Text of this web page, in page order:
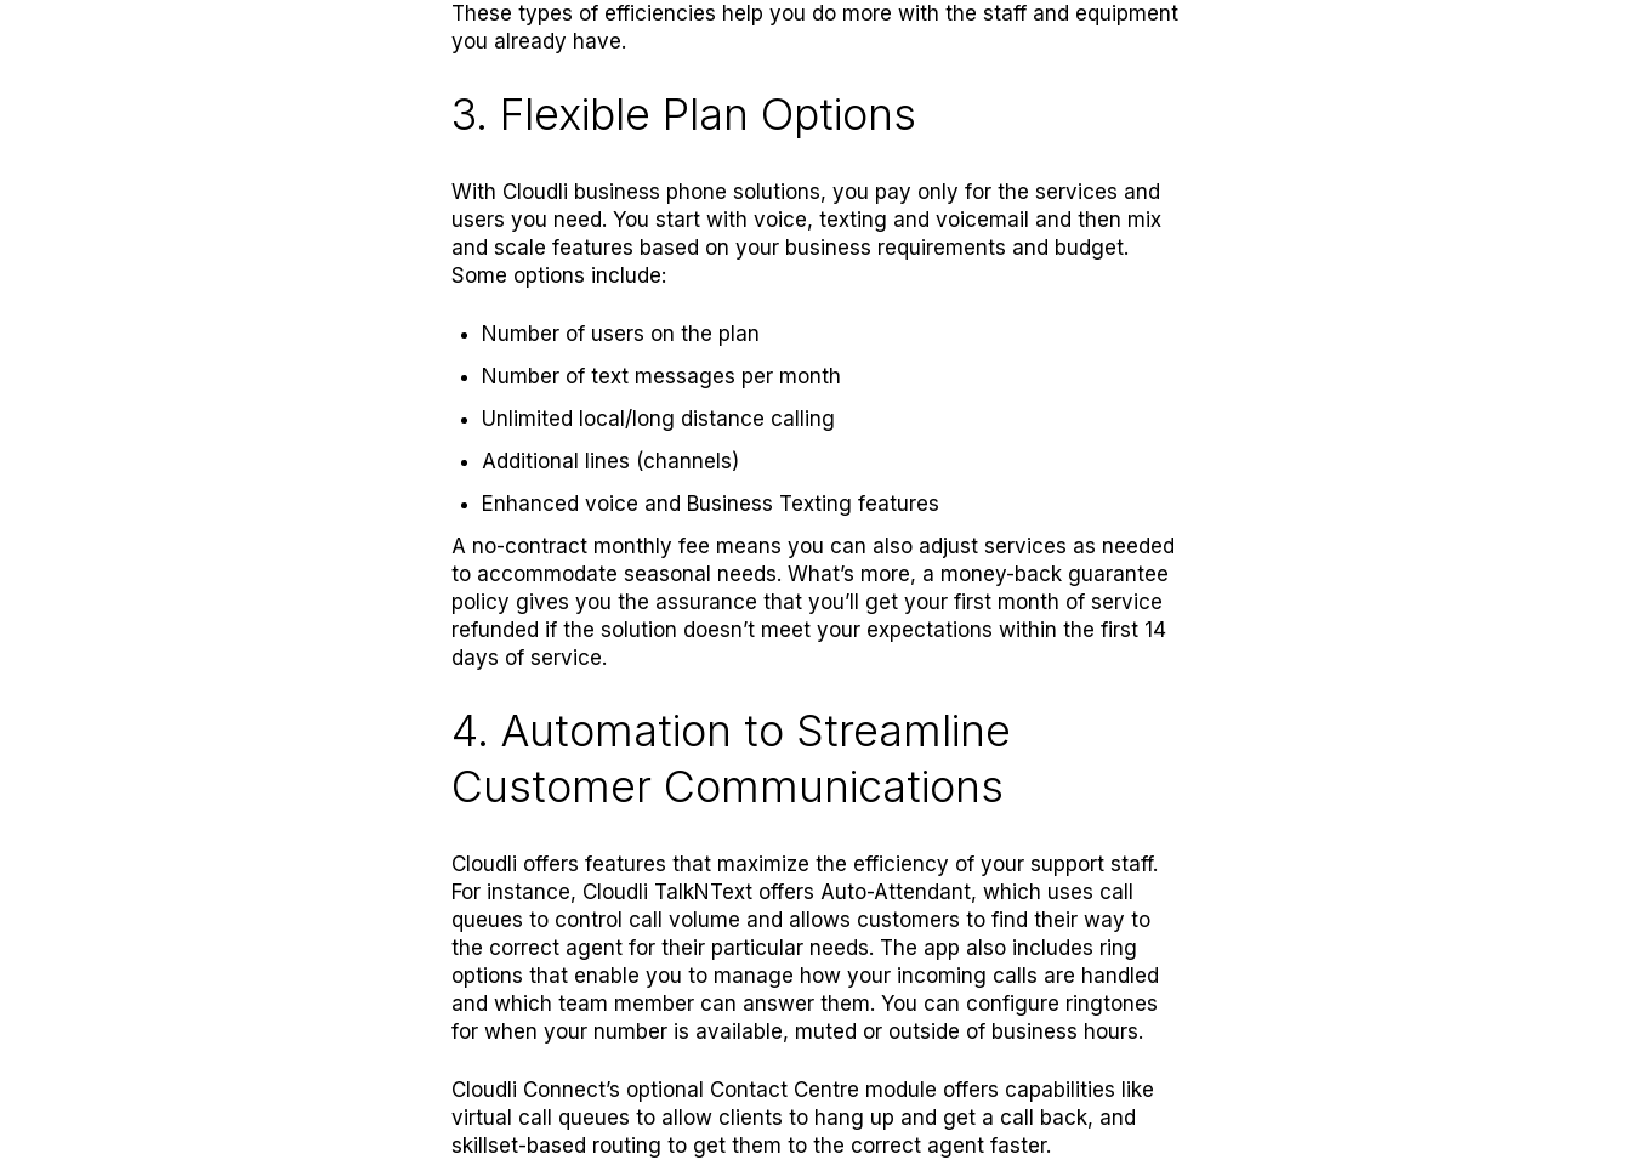
These types of efficiencies help you do more with the staff and equipment
you already have.
3. Flexible Plan Options
With Cloudli business phone solutions, you pay only for the services and
users you need. You start with voice, texting and voicemail and then mix
and scale features based on your business requirements and budget.
Some options include:
Number of users on the plan
Number of text messages per month
Unlimited local/long distance calling
Additional lines (channels)
Enhanced voice and Business Texting features
A no-contract monthly fee means you can also adjust services as needed
to accommodate seasonal needs. What’s more, a money-back guarantee
policy gives you the assurance that you’ll get your first month of service
refunded if the solution doesn’t meet your expectations within the first 14
days of service.
4. Automation to Streamline
Customer Communications
Cloudli offers features that maximize the efficiency of your support staff.
For instance, Cloudli TalkNTextoffers Auto-Attendant, which uses call
queues to control call volume and allows customers to find their way to
the correct agent for their particular needs. The app also includes ring
options that enable you to manage how your incoming calls are handled
and which team member can answer them. You can configure ringtones
for when your number is available, muted or outside of business hours.
Cloudli Connect’s optional Contact Centre module offers capabilities like
virtual call queues to allow clients to hang up and get a call back, and
skillset-based routing to get them to the correct agent faster.